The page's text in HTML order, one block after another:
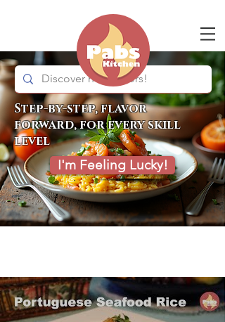
Step-by-step, flavor
forward, for every skill
level
I'm Feeling Lucky!